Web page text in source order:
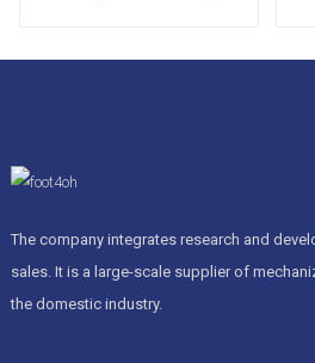
The company integrates research and
sales. It is a large-scale supplier of
the domestic industry.